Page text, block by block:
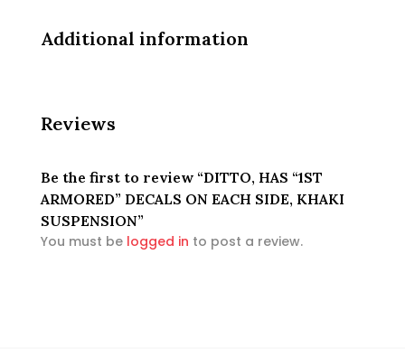
Additional information
Reviews
Be the first to review “DITTO, HAS “1ST
ARMORED” DECALS ON EACH SIDE, KHAKI
SUSPENSION”
You must be logged in to post a review.